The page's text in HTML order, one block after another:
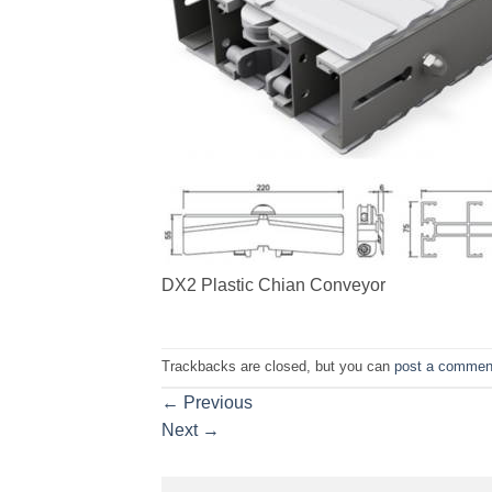
DX2 Plastic Chian Conveyor
Trackbacks are closed, but you can post a
← Previous
Next →